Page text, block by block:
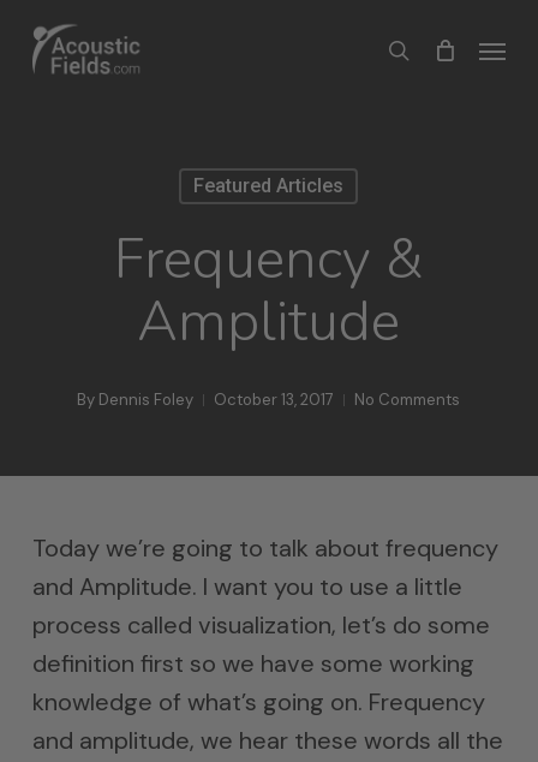
search
Menu
Featured Articles
Frequency &
Amplitude
By Dennis Foley October 13, 2017 No Comments
Today we’re going to talk about frequency
and Amplitude. I want you to use a little
process called visualization, let’s do some
definition first so we have some working
knowledge of what’s going on. Frequency
and amplitude, we hear these words all the